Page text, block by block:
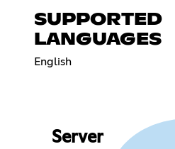
SUPPORTED
LANGUAGES
English
Server